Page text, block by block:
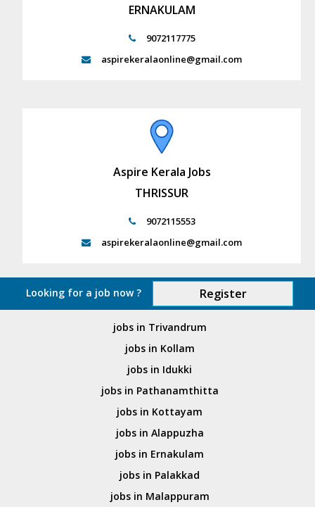
ERNAKULAM
9072117775
aspirekeralaonline@gmail.com
Aspire Kerala Jobs
THRISSUR
9072115553
aspirekeralaonline@gmail.com
Looking for a job now ? Register
jobs in Trivandrum
jobs in Kollam
jobs in Idukki
jobs in Pathanamthitta
jobs in Kottayam
jobs in Alappuzha
jobs in Ernakulam
jobs in Palakkad
jobs in Malappuram